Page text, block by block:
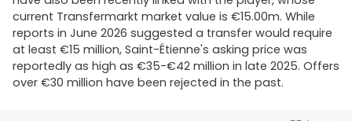
current Transfermarkt market value is €15.00m. While
reports in June 2026 suggested a transfer would require
at least €15 million, Saint-Étienne's asking price was
reportedly as high as €35-€42 million in late 2025. Offers
over €30 million have been rejected in the past.